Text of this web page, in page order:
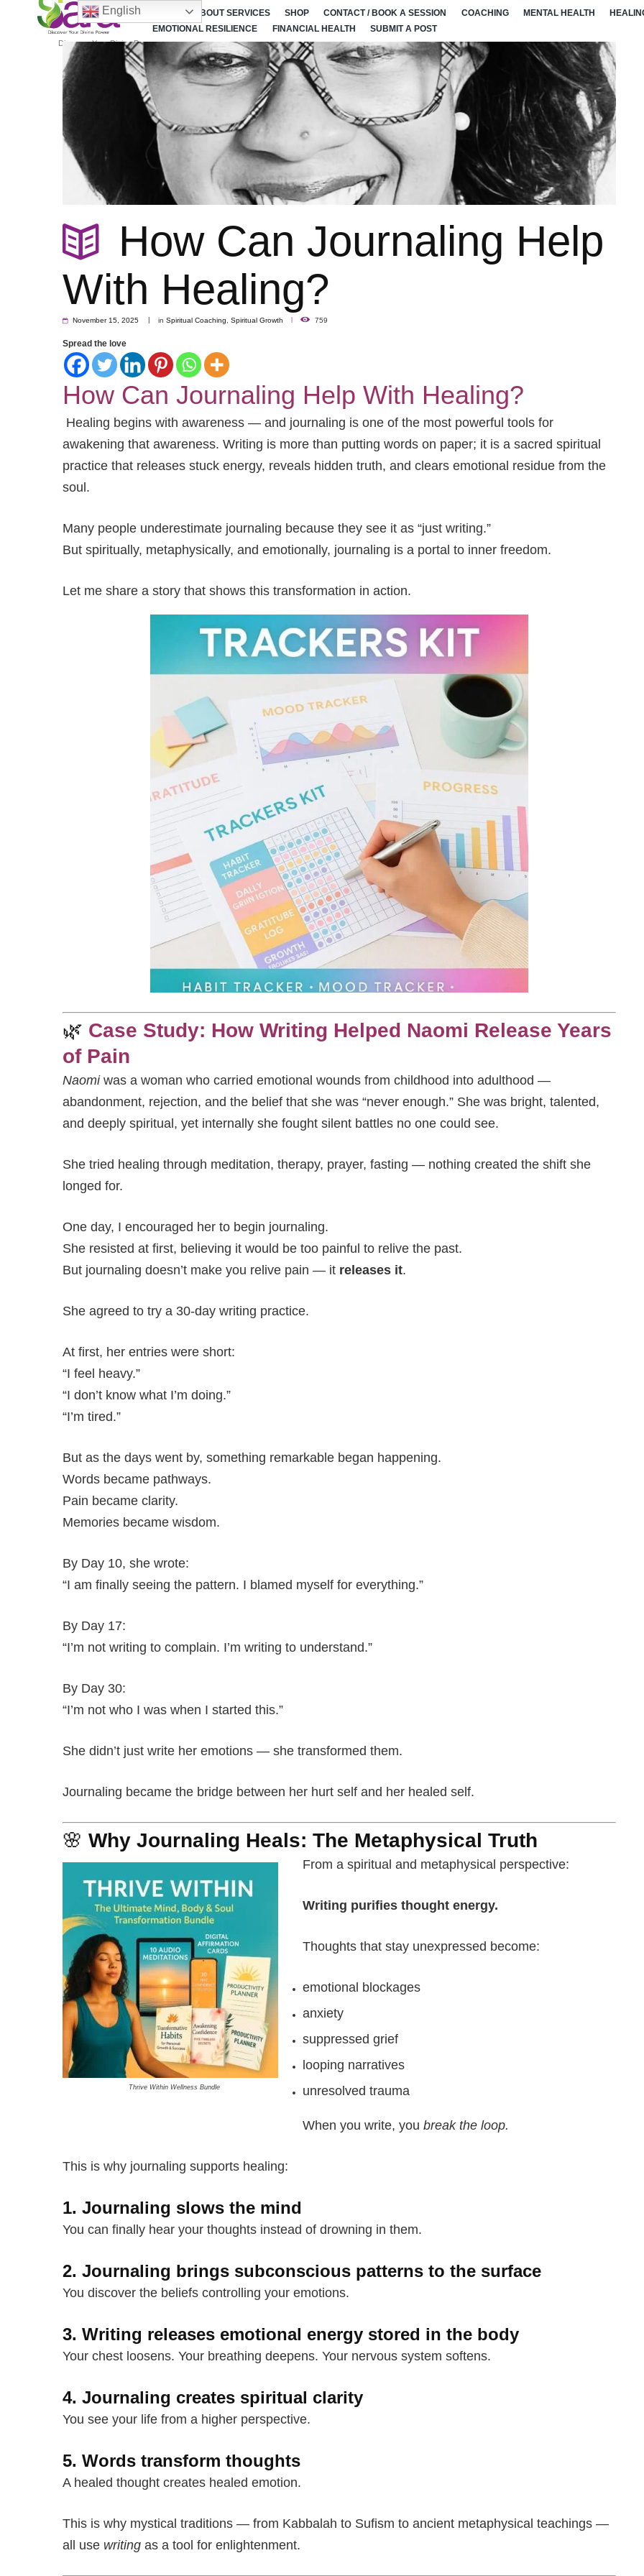
Discover Your Divine Power
ABOUT SERVICES SHOP CONTACT / BOOK A SESSION COACHING MENTAL HEALTH
EMOTIONAL RESILIENCE
FINANCIAL HEALTH SUBMIT A POST
How Can Journaling Help
With Healing?
November 15, 2025 in Spiritual Coaching Spiritual Growth 759
Spread the love
How Can Journaling Help With Healing?
Healing begins with awareness — and journaling is one of the most powerful tools for
awakening that awareness. Writing is more than putting words on paper; it is a sacred spiritual
practice that releases stuck energy, reveals hidden truth, and clears emotional residue from the
soul.
Many people underestimate journaling because they see it as “just writing.”
But spiritually, metaphysically, and emotionally, journaling is a portal to inner freedom.
Let me share a story that shows this transformation in action.
🌿 Case Study: How Writing Helped Naomi Release Years
of Pain
Naomiwas a woman who carried emotional wounds from childhood into adulthood —
abandonment, rejection, and the belief that she was “never enough.” She was bright, talented,
and deeply spiritual, yet internally she fought silent battles no one could see.
She tried healing through meditation, therapy, prayer, fasting — nothing created the shift she
longed for.
One day, I encouraged her to begin journaling.
She resisted at first, believing it would be too painful to relive the past.
But journaling doesn’t make you relive pain — it releases it.
She agreed to try a 30-day writing practice.
At first, her entries were short:
“I feel heavy.”
“I don’t know what I’m doing.”
“I’m tired.”
But as the days went by, something remarkable began happening.
Words became pathways.
Pain became clarity.
Memories became wisdom.
By Day 10, she wrote:
“I am finally seeing the pattern. I blamed myself for everything.”
By Day 17:
“I’m not writing to complain. I’m writing to understand.”
By Day 30:
“I’m not who I was when I started this.”
She didn’t just write her emotions — she transformed them.
Journaling became the bridge between her hurt self and her healed self.
🌸 Why Journaling Heals: The Metaphysical Truth
Thrive Within Wellness Bundle
From a spiritual and metaphysical perspective:
Writing purifies thought energy.
Thoughts that stay unexpressed become:
emotional blockages
anxiety
suppressed grief
looping narratives
unresolved trauma
When you write, you break the loop.
This is why journaling supports healing:
1. Journaling slows the mind
You can finally hear your thoughts instead of drowning in them.
2. Journaling brings subconscious patterns to the surface
You discover the beliefs controlling your emotions.
3. Writing releases emotional energy stored in the body
Your chest loosens. Your breathing deepens. Your nervous system softens.
4. Journaling creates spiritual clarity
You see your life from a higher perspective.
5. Words transform thoughts
A healed thought creates healed emotion.
This is why mystical traditions — from Kabbalah to Sufism to ancient metaphysical teachings —
all use writing as a tool for enlightenment.
English